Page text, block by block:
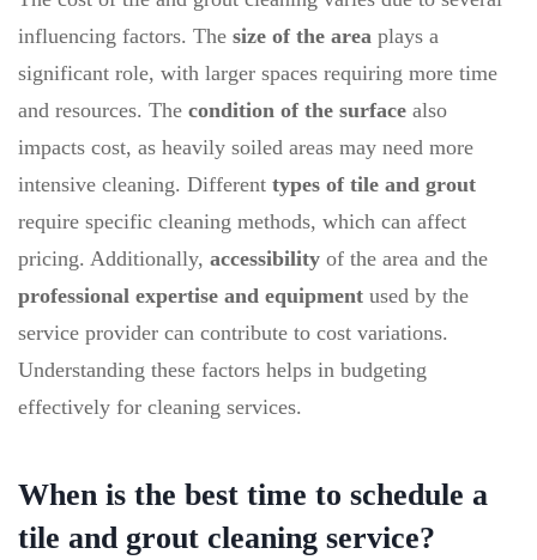
influencing factors. The size of the area plays a
significant role, with larger spaces requiring more time
and resources. The condition of the surface also
impacts cost, as heavily soiled areas may need more
intensive cleaning. Different types of tile and grout
require specific cleaning methods, which can affect
pricing. Additionally, accessibility of the area and the
professional expertise and equipment used by the
service provider can contribute to cost variations.
Understanding these factors helps in budgeting
effectively for cleaning services.
When is the best time to schedule a
tile and grout cleaning service?